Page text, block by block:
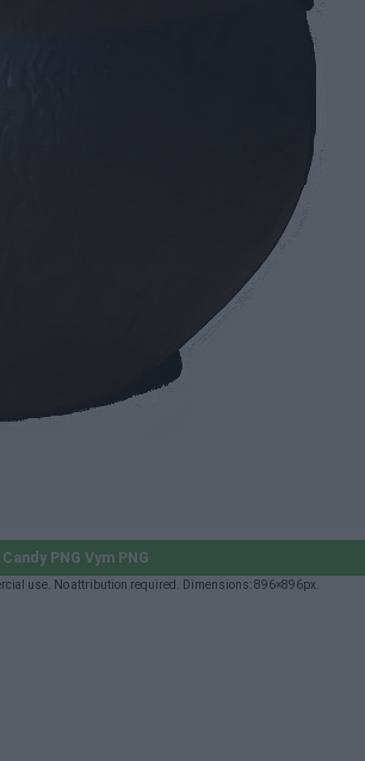
PNG Vym PNG
use. No attribution required. Dimensions: 896×896px.